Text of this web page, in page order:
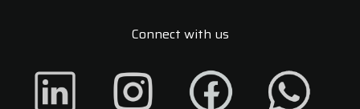
Connect with us